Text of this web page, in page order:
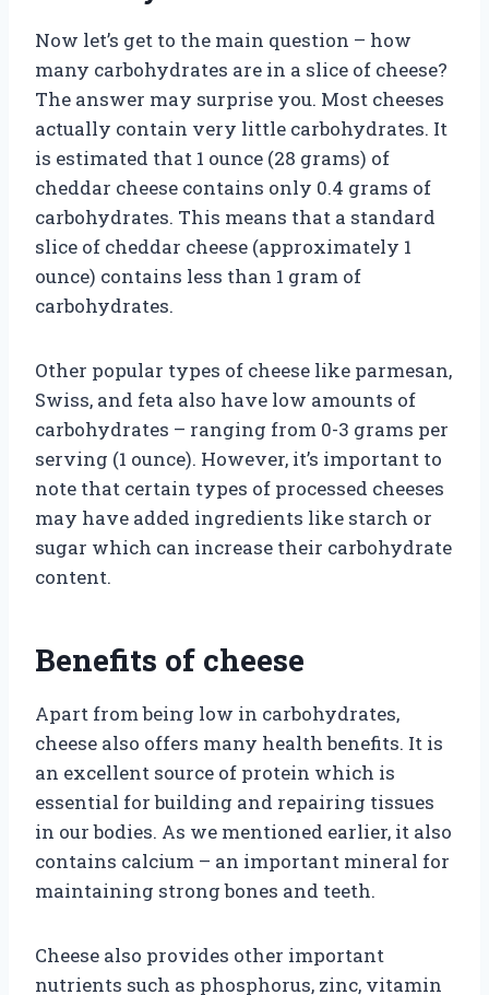
Now let’s get to the main question – how
many carbohydrates are in a slice of cheese?
The answer may surprise you. Most cheeses
actually contain very little carbohydrates. It
is estimated that 1 ounce (28 grams) of
cheddar cheese contains only 0.4 grams of
carbohydrates. This means that a standard
slice of cheddar cheese (approximately 1
ounce) contains less than 1 gram of
carbohydrates.
Other popular types of cheese like parmesan,
Swiss, and feta also have low amounts of
carbohydrates – ranging from 0-3 grams per
serving (1 ounce). However, it’s important to
note that certain types of processed cheeses
may have added ingredients like starch or
sugar which can increase their carbohydrate
content.
Benefits of cheese
Apart from being low in carbohydrates,
cheese also offers many health benefits. It is
an excellent source of protein which is
essential for building and repairing tissues
in our bodies. As we mentioned earlier, it also
contains calcium – an important mineral for
maintaining strong bones and teeth.
Cheese also provides other important
nutrients such as phosphorus, zinc, vitamin